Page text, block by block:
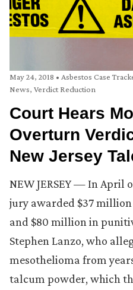
May 24, 2018 • Asbestos Case
News, Verdict Reduction
Court Hears
Overturn
New Jersey
NEW JERSEY — In April
jury awarded $37
and $80 million in
Stephen Lanzo, who
mesothelioma from
talcum powder, which